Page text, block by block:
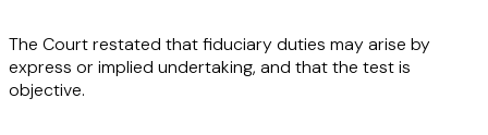
The Court restated that fiduciary duties may arise by
express or implied undertaking, and that the test is
objective.